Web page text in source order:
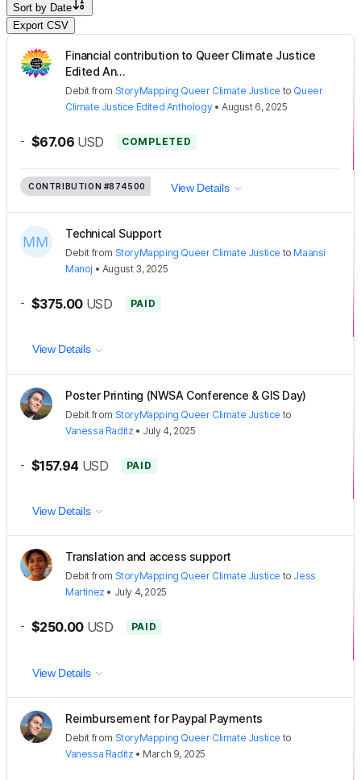
Sort by Date
Export CSV
Financial contribution to Queer Climate Justice
Edited An...
Debit from StoryMapping Queer Climate Justice to Queer
Climate Justice Edited Anthology•August 6, 2025
- $67.06 USD COMPLETED
CONTRIBUTION #874500 View Details
Technical Support
Debit from StoryMapping Queer Climate Justice to Maansi
Manoj • August 3, 2025
- $375.00 USD PAID
View Details
Poster Printing (NWSA Conference & GIS Day)
Debit from StoryMapping Queer Climate Justice to
Vanessa Raditz • July 4, 2025
- $157.94 USD PAID
View Details
Translation and access support
Debit from StoryMapping Queer Climate Justice to Jess
Martinez • July 4, 2025
- $250.00 USD PAID
View Details
Reimbursement for Paypal Payments
Debit from StoryMapping Queer Climate Justice to
Vanessa Raditz • March 9, 2025